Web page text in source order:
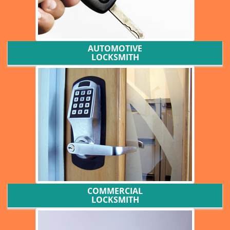
AUTOMOTIVE
LOCKSMITH
COMMERCIAL
LOCKSMITH